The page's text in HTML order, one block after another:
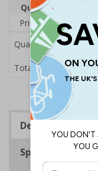
Quantity
Price Each
£10.58
Quantity
Total Price £10.58
Description
Specifications